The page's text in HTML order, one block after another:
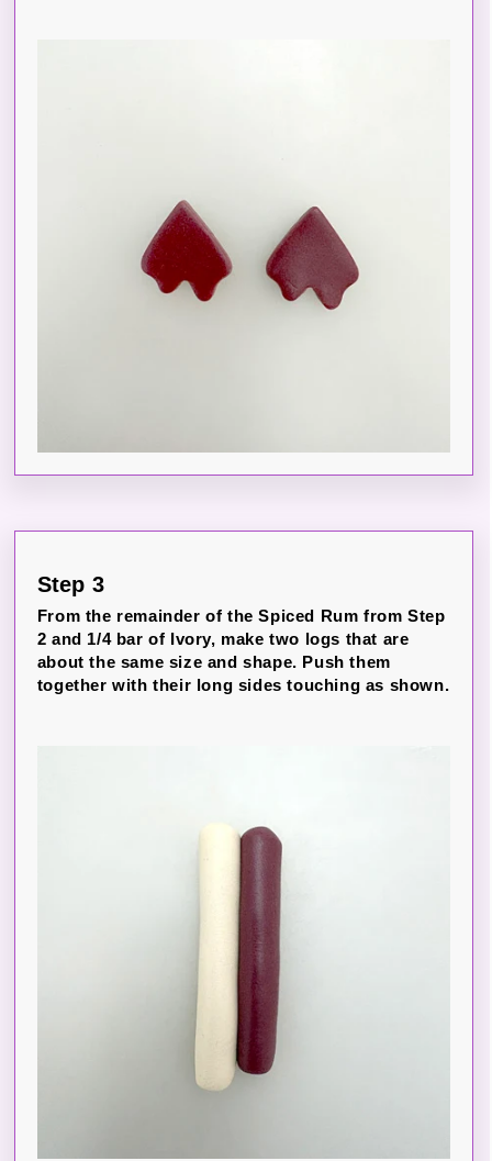
Step 3
From the remainder of the Spiced Rum from Step
2 and 1/4 bar of Ivory, make two logs that are
about the same size and shape. Push them
together with their long sides touching as shown.